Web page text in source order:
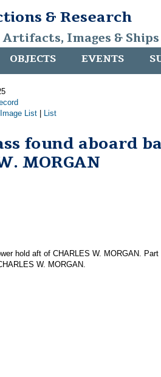
& Research
Artifacts, Images &
OBJECTS EVENTS
Image List List
found aboard
MORGAN
hold aft of CHARLES W. MORGAN. Part
W. MORGAN.